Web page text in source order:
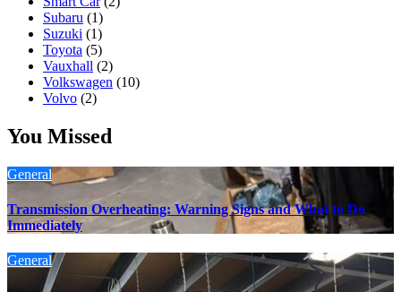
Subaru (1)
Suzuki (1)
Toyota (5)
Vauxhall (2)
Volkswagen (10)
Volvo (2)
You Missed
General
Transmission Overheating: Warning Signs and What to Do
Immediately
General